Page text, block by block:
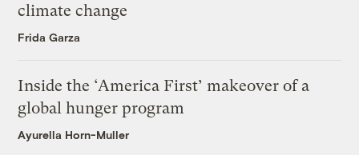
climate change
Frida Garza
Inside the ‘America First’ makeover of a
global hunger program
Ayurella Horn-Muller